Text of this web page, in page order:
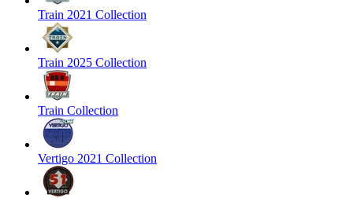
Train 2021 Collection
Train 2025 Collection
Train Collection
Vertigo 2021 Collection